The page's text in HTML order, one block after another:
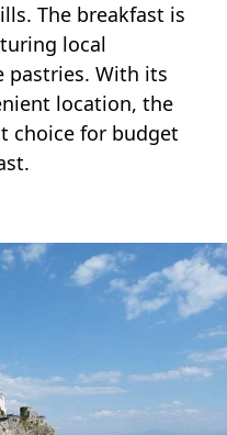
The breakfast is
local
pastries. With its
location, the
choice for budget